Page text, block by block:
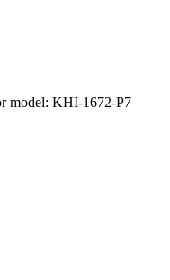
model: KHI-1672-P7